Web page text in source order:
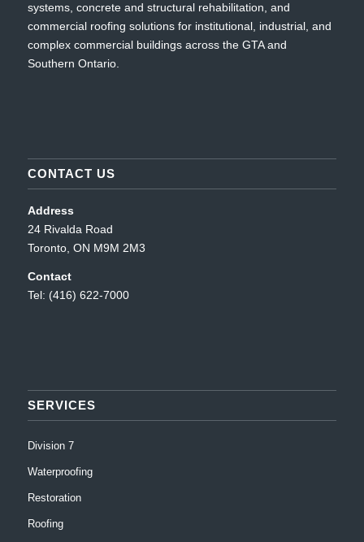
systems, concrete and structural rehabilitation, and
commercial roofing solutions for institutional, industrial, and
complex commercial buildings across the GTA and
Southern Ontario.
CONTACT US
Address
24 Rivalda Road
Toronto, ON M9M 2M3
Contact
Tel: (416) 622-7000
SERVICES
Division 7
Waterproofing
Restoration
Roofing